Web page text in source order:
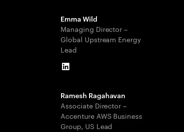
Emma Wild
Managing Director –
Global Upstream Energy
Lead
LinkedIn
Ramesh Ragahavan
Associate Director –
Accenture AWS Business
Group, US Lead